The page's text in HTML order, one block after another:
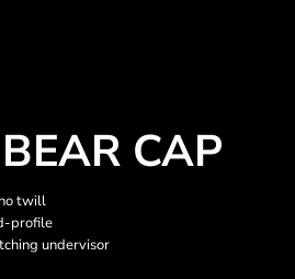
CAP
twill
profile
undervisor